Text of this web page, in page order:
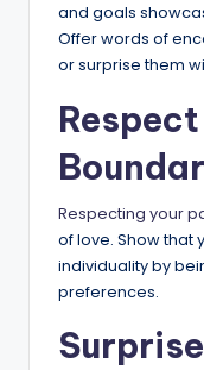
and goals
Offer words of
or surprise them
Respecting your
of love. Show that
individuality by
preferences.